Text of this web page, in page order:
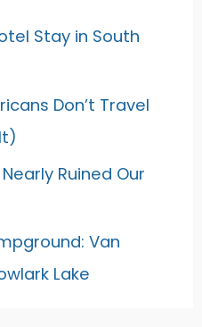
Stay in South
Don’t Travel
Ruined Our
Van
Lake